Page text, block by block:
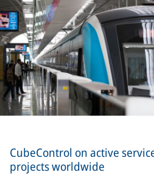
CubeControl on active
projects worldwide